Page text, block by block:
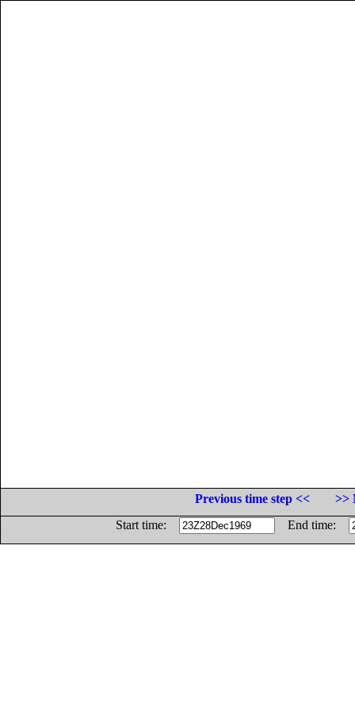
Previous time step <<
>>
Start time:
End time: